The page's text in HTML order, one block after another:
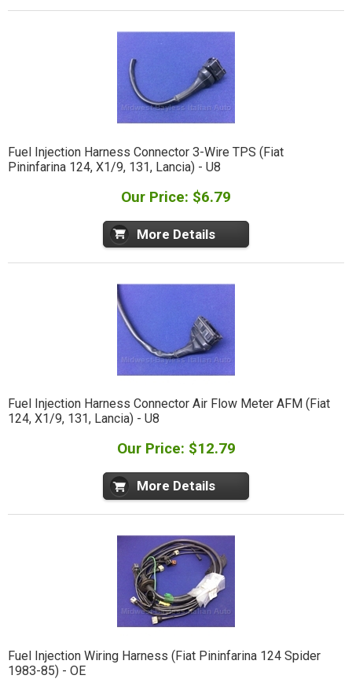
Fuel Injection Harness Connector 3-Wire TPS (Fiat
Pininfarina 124, X1/9, 131, Lancia) - U8
Our Price: $6.79
More Details
Fuel Injection Harness Connector Air Flow Meter AFM (Fiat
124, X1/9, 131, Lancia) - U8
Our Price: $12.79
More Details
Fuel Injection Wiring Harness (Fiat Pininfarina 124 Spider
1983-85) - OE